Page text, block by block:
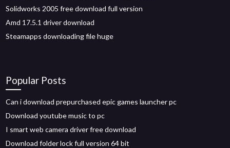
Solidworks 2005 free download full version
Amd 17.5.1 driver download
Steamapps downloading file huge
Popular Posts
Can i download prepurchased epic games launcher pc
Download youtube music to pc
I smart web camera driver free download
Download folder lock full version 64 bit